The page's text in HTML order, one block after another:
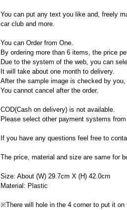
You can put any text you like and, freely
car club and more.
You can Order from One.
By ordering more than 6 items, the price
Due to the system of the web, you can
It will take about one month to delivery.
After the sample image is checked by
You cannot cancel after the order.
COD(Cash on delivery) is not available.
Please select other payment systems
If you have any questions feel free to
The price, material and size are same for
Size: About (W) 29.7cm X (H) 42.0cm
Material: Plastic
※There will hole in the 4 corner to put it on